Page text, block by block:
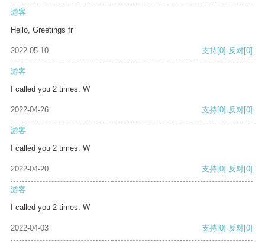
游客
Hello, Greetings fr
2022-05-10 支持[0] 反对[0]
游客
I called you 2 times. W
2022-04-26 支持[0] 反对[0]
游客
I called you 2 times. W
2022-04-20 支持[0] 反对[0]
游客
I called you 2 times. W
2022-04-03 支持[0] 反对[0]